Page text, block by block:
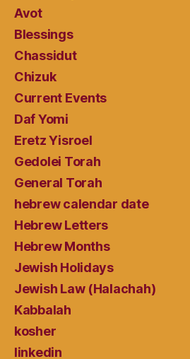
Avot
Blessings
Chassidut
Chizuk
Current Events
Daf Yomi
Eretz Yisroel
Gedolei Torah
General Torah
hebrew calendar date
Hebrew Letters
Hebrew Months
Jewish Holidays
Jewish Law (Halachah)
Kabbalah
kosher
linkedin